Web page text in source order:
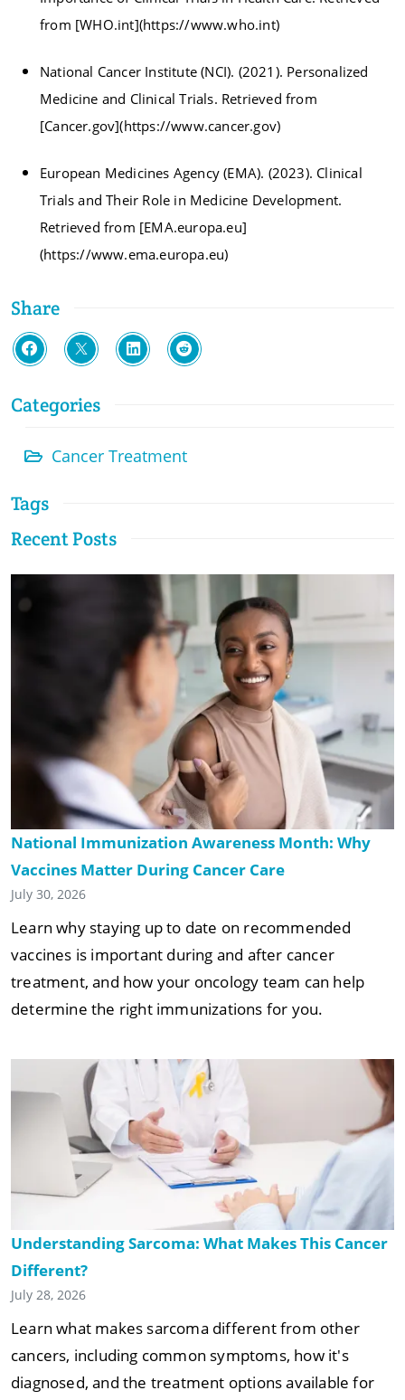
from [WHO.int](https://www.who.int)
National Cancer Institute (NCI). (2021). Personalized
Medicine and Clinical Trials. Retrieved from
[Cancer.gov](https://www.cancer.gov)
European Medicines Agency (EMA). (2023). Clinical
Trials and Their Role in Medicine Development.
Retrieved from [EMA.europa.eu]
(https://www.ema.europa.eu)
Share
Categories
Cancer Treatment
Tags
Recent Posts
National Immunization Awareness Month: Why
Vaccines Matter During Cancer Care
July 30, 2026
Learn why staying up to date on recommended
vaccines is important during and after cancer
treatment, and how your oncology team can help
determine the right immunizations for you.
Understanding Sarcoma: What Makes This Cancer
Different?
July 28, 2026
Learn what makes sarcoma different from other
cancers, including common symptoms, how it's
diagnosed, and the treatment options available for